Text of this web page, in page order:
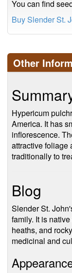
You can find
Buy Slender St.
Other
Hypericum
America. It has
inflorescence.
attractive foliage
traditionally to
Blog
Slender St.
family. It is
heaths, and
medicinal and